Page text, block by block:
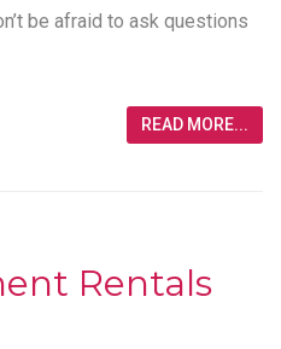
be afraid to ask questions
READ MORE...
Rentals